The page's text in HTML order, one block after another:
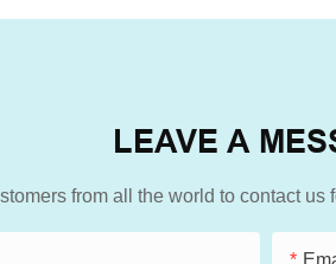
LEAVE A
from all the world to contact